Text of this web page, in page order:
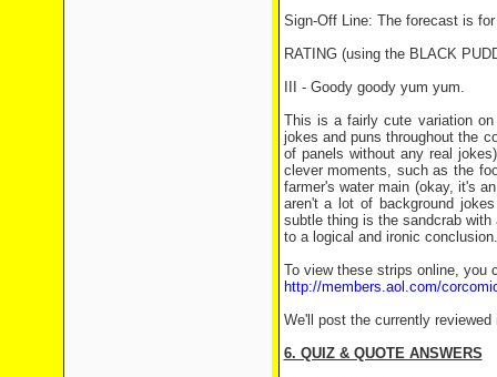
Sign-Off Line: The forecast is
RATING (using the BLACK
III - Goody goody yum yum.
This is a fairly cute variation
jokes and puns throughout the
of panels without any real
clever moments, such as the
farmer's water main (okay, it's
aren't a lot of background
subtle thing is the sandcrab
to a logical and ironic conclusion.
To view these strips online, you
http://members.aol.com/
We'll post the currently
6. QUIZ & QUOTE ANSWERS